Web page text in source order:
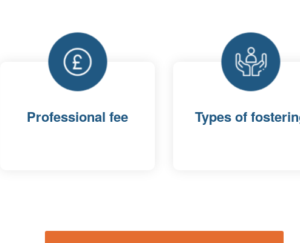
Professional fee Types of